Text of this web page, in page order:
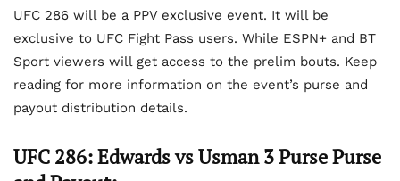
UFC 286 will be a PPV exclusive event. It will be
exclusive to UFC Fight Pass users. While ESPN+ and BT
Sport viewers will get access to the prelim bouts. Keep
reading for more information on the event’s purse and
payout distribution details.
UFC 286: Edwards vs Usman 3 Purse Purse